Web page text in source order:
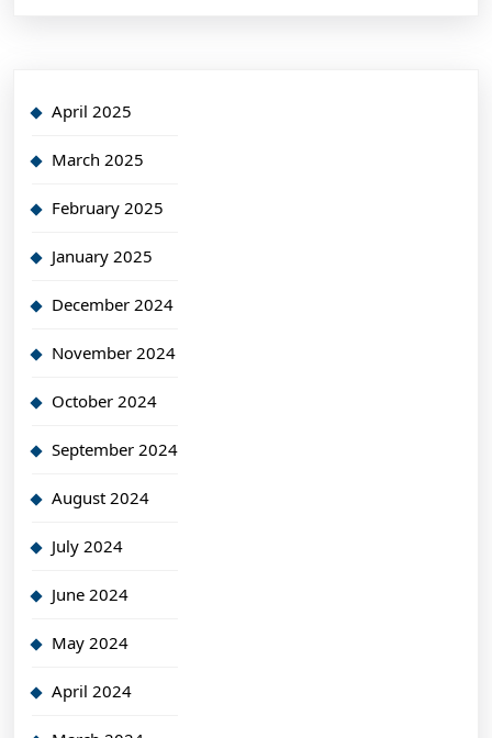
April 2025
March 2025
February 2025
January 2025
December 2024
November 2024
October 2024
September 2024
August 2024
July 2024
June 2024
May 2024
April 2024